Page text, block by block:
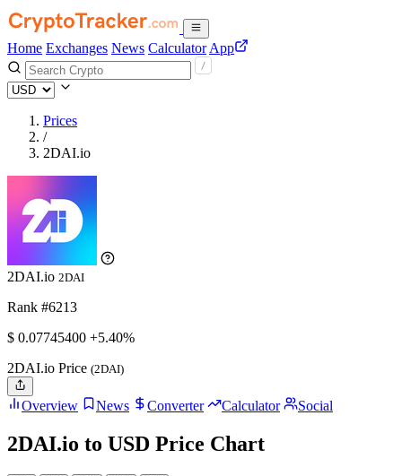
Home Exchanges News Calculator App
Prices
/
2DAI.io
2DAI.io 2DAI
Rank #6213
$ 0.07745400 +5.40%
2DAI.io Price (2DAI)
Overview News Converter Calculator Social
2DAI.io to USD Price Chart